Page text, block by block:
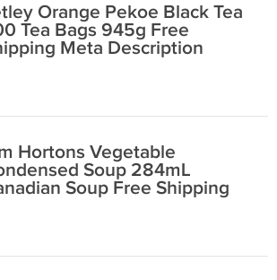
Orange Pekoe Black Tea
Tea Bags 945g Free
Meta Description
Hortons Vegetable
Soup 284mL
Soup Free Shipping